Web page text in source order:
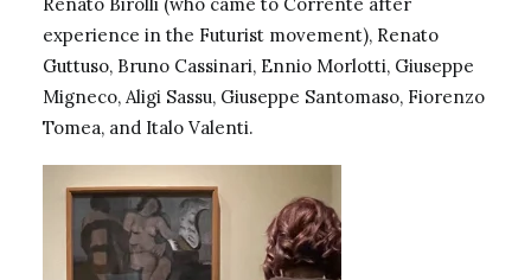
experience in the Futurist movement), Renato
Guttuso, Bruno Cassinari, Ennio Morlotti, Giuseppe
Migneco, Aligi Sassu, Giuseppe Santomaso, Fiorenzo
Tomea, and Italo Valenti.